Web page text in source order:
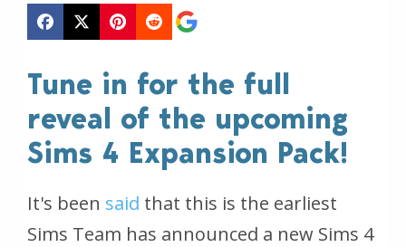
Tune in for the full
reveal of the upcoming
Sims 4 Expansion Pack!
It's been said that this is the earliest
Sims Team has announced a new Sims 4